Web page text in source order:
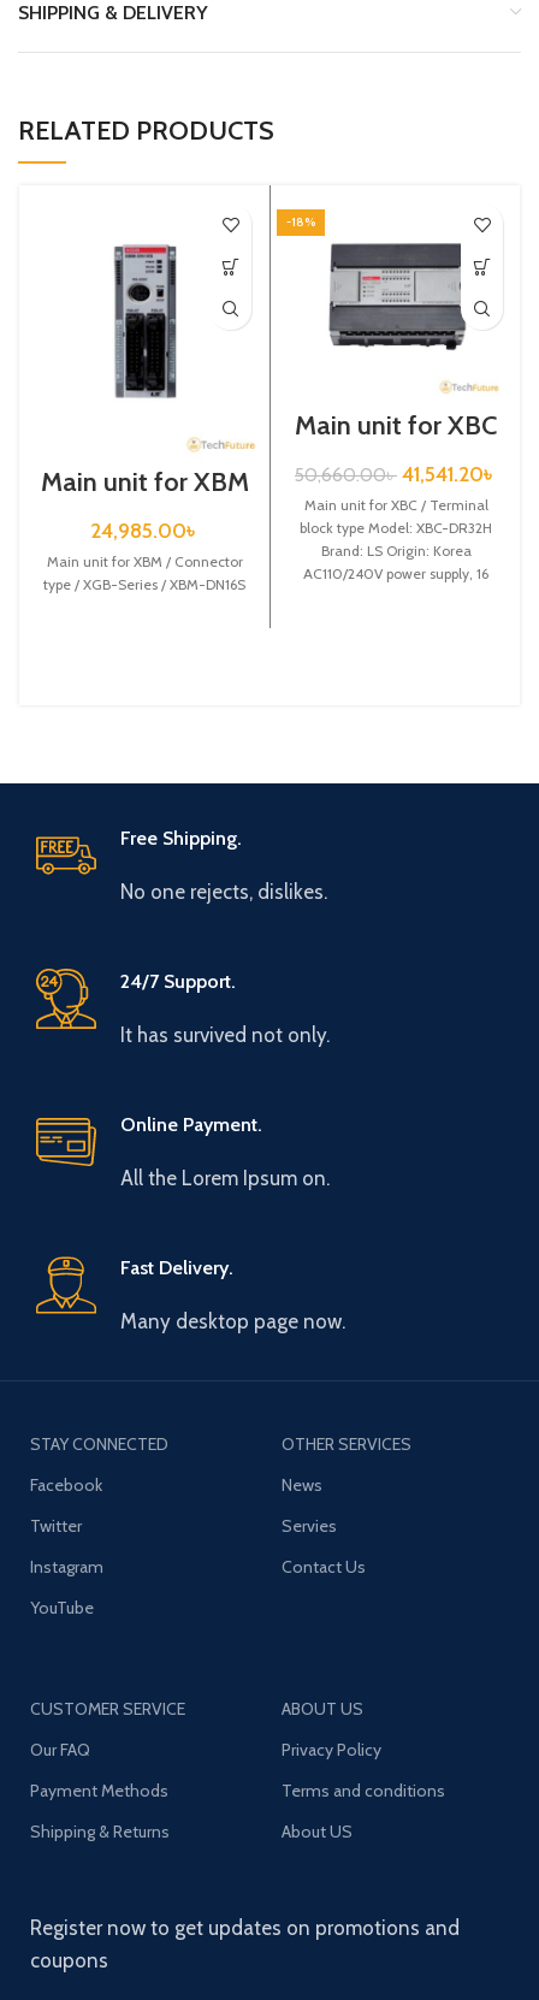
SHIPPING & DELIVERY
RELATED PRODUCTS
Main unit for XBM
XGB-Series /
XBM-DN16S
24,985.00৳
Main unit for XBM / Connector
type / XGB-Series / XBM-DN16S
-18%
Main unit for XBC
type / XGB-Series
/ XBC-DR32H
50,660.00৳ 41,541.20৳
Main unit for XBC / Terminal
block type Model: XBC-DR32H
Brand: LS Origin: Korea
AC110/240V power supply, 16
Free Shipping.
No one rejects, dislikes.
24/7 Support.
It has survived not only.
Online Payment.
All the Lorem Ipsum on.
Fast Delivery.
Many desktop page now.
STAY CONNECTED
Facebook
Twitter
Instagram
YouTube
OTHER SERVICES
News
Servies
Contact Us
CUSTOMER SERVICE
Our FAQ
Payment Methods
Shipping & Returns
ABOUT US
Privacy Policy
Terms and conditions
About US
Register now to get updates on promotions and
coupons